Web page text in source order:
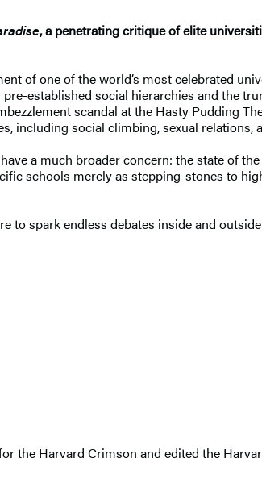
, a penetrating critique of elite
of one of the world’s most celebrated
established social hierarchies and the
scandal at the Hasty Pudding
including social climbing, sexual relations,
a much broader concern: the state of
schools merely as stepping-stones to
to spark endless debates inside and
the Harvard Crimson and edited the